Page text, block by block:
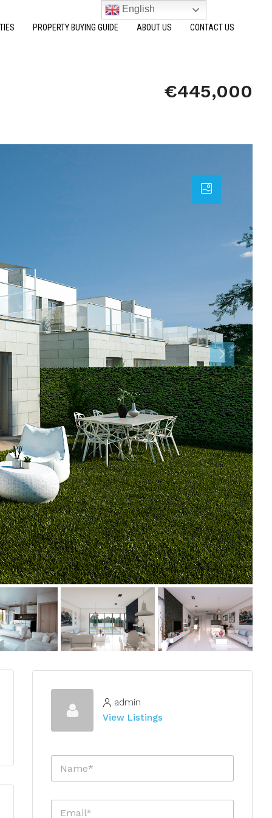
PROPERTY BUYING GUIDE ABOUT US CONTACT US
€445,000
admin
View Listings
N
m
E
English